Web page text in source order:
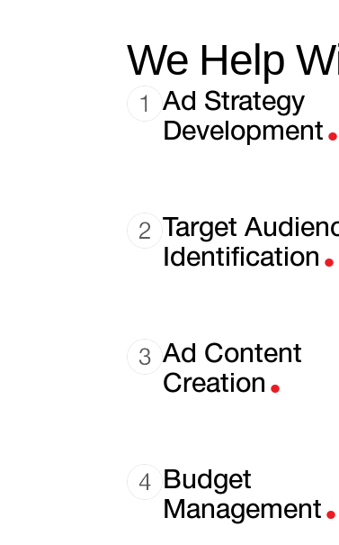
We Help
Ad Strategy
Development.
Target
Identification.
Ad Content
Creation.
Budget
Management.